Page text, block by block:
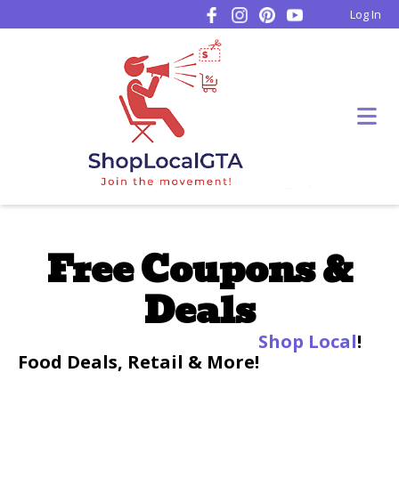
Log In
Free Coupons &
Deals
Shop Local!
Food Deals, Retail & More!